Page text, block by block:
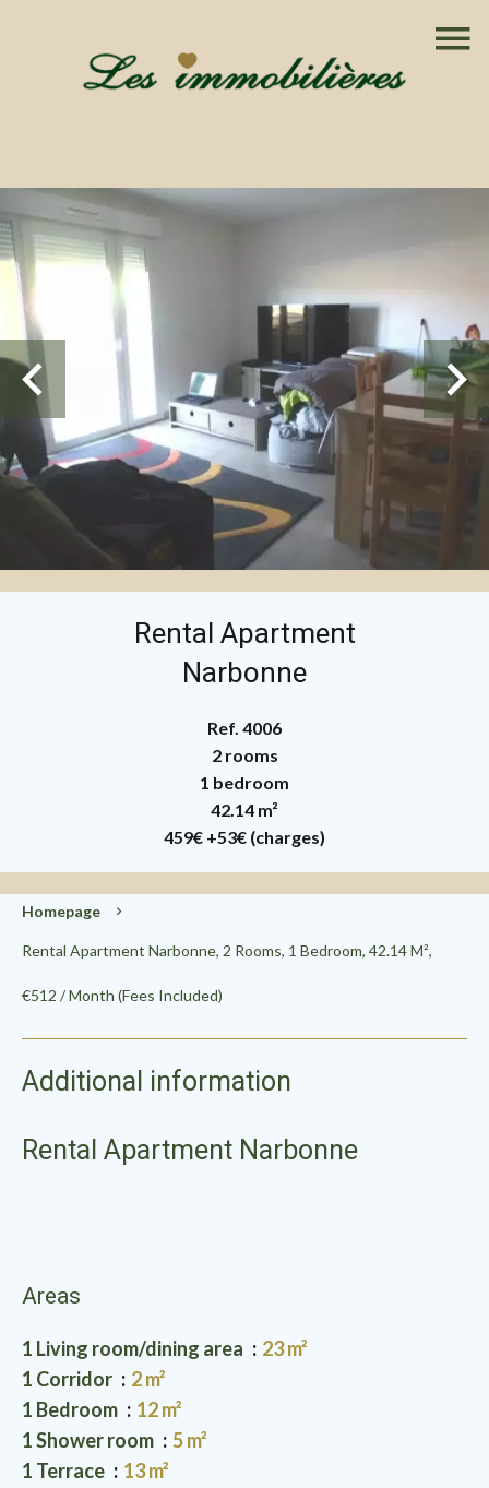
Rental Apartment
Narbonne
Ref. 4006
2 rooms
1 bedroom
42.14 m²
459€ +53€ (charges)
Homepage
Rental Apartment Narbonne, 2 Rooms, 1 Bedroom, 42.14 M²,
€512 / Month (Fees Included)
Additional information
Rental Apartment Narbonne
Areas
1 Living room/dining area
23 m²
1 Corridor
2 m²
1 Bedroom
12 m²
1 Shower room
5 m²
1 Terrace
13 m²